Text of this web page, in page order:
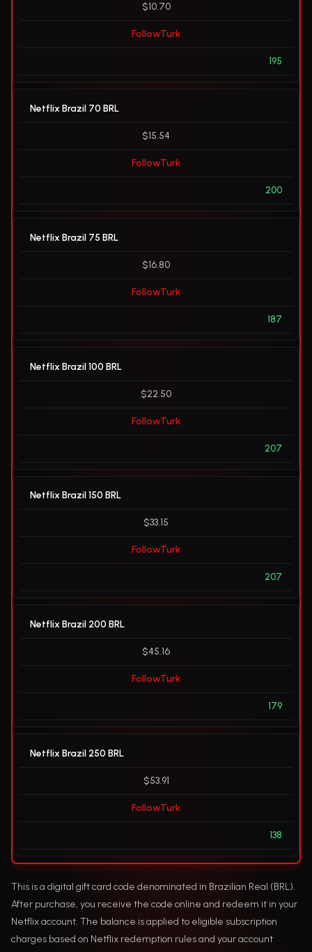
$10.70
FollowTurk
195
Netflix Brazil 70 BRL
$15.54
FollowTurk
200
Netflix Brazil 75 BRL
$16.80
FollowTurk
187
Netflix Brazil 100 BRL
$22.50
FollowTurk
207
Netflix Brazil 150 BRL
$33.15
FollowTurk
207
Netflix Brazil 200 BRL
$45.16
FollowTurk
179
Netflix Brazil 250 BRL
$53.91
FollowTurk
138
This is a digital gift card code denominated in Brazilian Real (BRL).
After purchase, you receive the code online and redeem it in your
Netflix account. The balance is applied to eligible subscription
charges based on Netflix redemption rules and your account